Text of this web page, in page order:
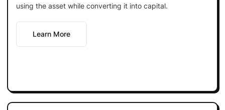
using the asset while converting it into capital.
Learn More